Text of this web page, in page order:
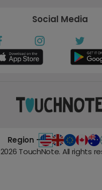
Social Media
Region -
2026 TouchNote. All rights